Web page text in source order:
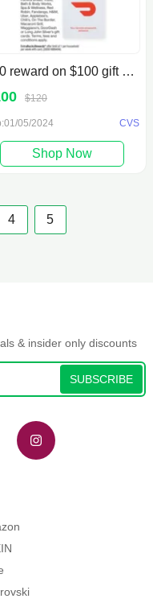
$20 reward on $100 gift card purchase of select store
$120
05/2024 CVS
Shop Now
4 5
& insider only discounts
SUBSCRIBE